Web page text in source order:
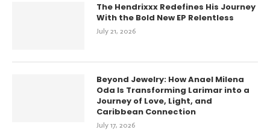
The Hendrixxx Redefines His Journey
With the Bold New EP Relentless
July 21, 2026
Beyond Jewelry: How Anael Milena
Oda Is Transforming Larimar into a
Journey of Love, Light, and
Caribbean Connection
July 17, 2026